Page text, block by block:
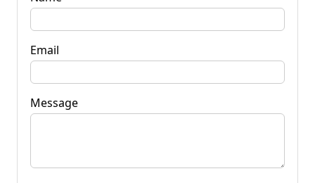
Email
Message